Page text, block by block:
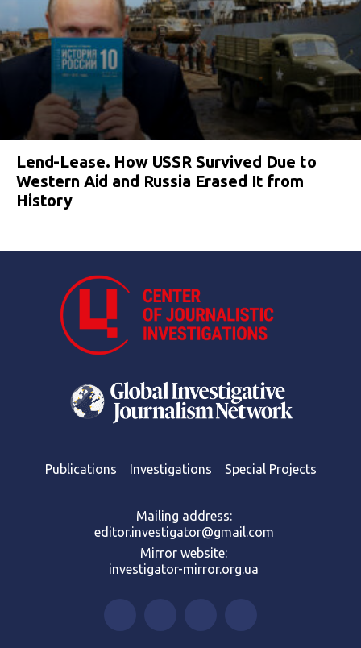
Lend-Lease. How USSR Survived Due to
Western Aid and Russia Erased It from
History
Publications Investigations Special Projects
Mailing address:
editor.investigator@gmail.com
Mirror website:
investigator-mirror.org.ua